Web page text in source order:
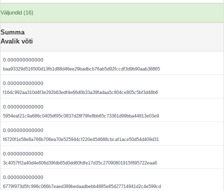
Väljundid (16)
Summa
Avalik võti
0.000000000000
baa93329d516500d13fb1d88d46ee29badbcb76ab5d92fccdf3d9b90aab38865
0.000000000000
f164c992aa310d4f3e292b63edf4e66d0b33a39fadaa5c804ce805c5bf3d48b6
0.000000000000
5954eaf21c9a686c0405df95c0837d28f79fe8bb65c73361d99bba44813e03e9
0.000000000000
f6720f1e58e8a766b706ea70e525944cf220e454688cbcaf1ace50d54d409d31
0.000000000000
3c4057ff2a40d4e606d39fdb65d0dd60fdfe17d35c27090801915f895722eaa6
0.000000000000
6779f973d5fc996c066b7eaed389bedaadbebb4885e85427714941d2c4e599cd